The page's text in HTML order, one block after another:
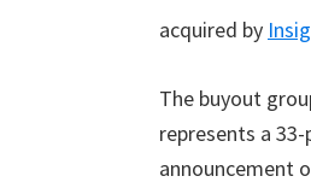
acquired by
The buyout
represents a
announcement